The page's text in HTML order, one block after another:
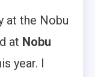
at the Nobu
at Nobu
year. I